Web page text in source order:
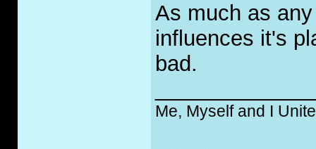
As much as
influences it's
bad.
Me, Myself and I